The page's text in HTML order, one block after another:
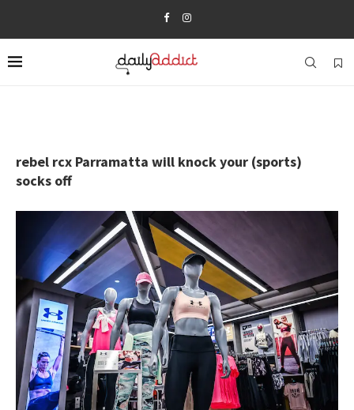
rebel rcx Parramatta will knock your (sports)
socks off